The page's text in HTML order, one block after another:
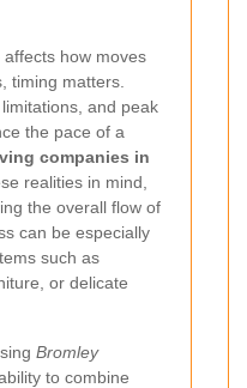
how moves
timing matters.
and peak
the pace of a
companies in
realities in mind,
the overall flow of
can be especially
such as
or delicate
Bromley
to combine